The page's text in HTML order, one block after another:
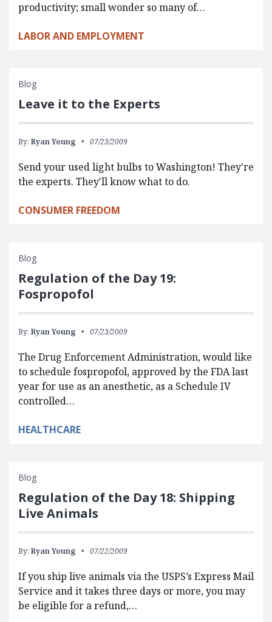
productivity; small wonder so many of…
LABOR AND EMPLOYMENT
Blog
Leave it to the Experts
By: Ryan Young 07/23/2009
Send your used light bulbs to Washington! They're
the experts. They'll know what to do.
CONSUMER FREEDOM
Blog
Regulation of the Day 19:
Fospropofol
By: Ryan Young 07/23/2009
The Drug Enforcement Administration, would like
to schedule fospropofol, approved by the FDA last
year for use as an anesthetic, as a Schedule IV
controlled…
HEALTHCARE
Blog
Regulation of the Day 18: Shipping
Live Animals
By: Ryan Young 07/22/2009
If you ship live animals via the USPS’s Express Mail
Service and it takes three days or more, you may
be eligible for a refund,…